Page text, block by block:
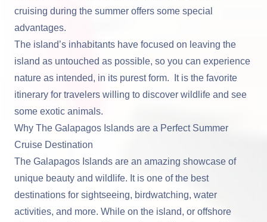
cruising during the summer offers some special
advantages.
The island’s inhabitants have focused on leaving the
island as untouched as possible, so you can experience
nature as intended, in its purest form. It is the favorite
itinerary for travelers willing to discover wildlife and see
some exotic animals.
Why The Galapagos Islands are a Perfect Summer
Cruise Destination
The Galapagos Islands are an amazing showcase of
unique beauty and wildlife. It is one of the best
destinations for sightseeing, birdwatching, water
activities, and more. While on the island, or offshore